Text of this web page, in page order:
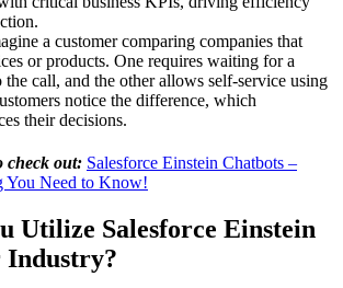
a customer comparing companies that
or products. One requires waiting for a
the call, and the other allows self-service using
notice the difference, which
their decisions.
check out: Salesforce Einstein Chatbots –
You Need to Know!
Utilize Salesforce Einstein
Industry?